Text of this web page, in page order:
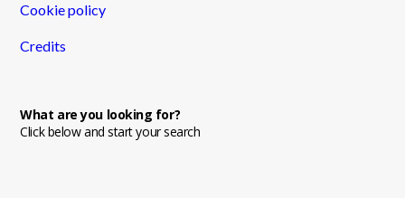
Cookie policy
Credits
What are you looking for?
Click below and start your search